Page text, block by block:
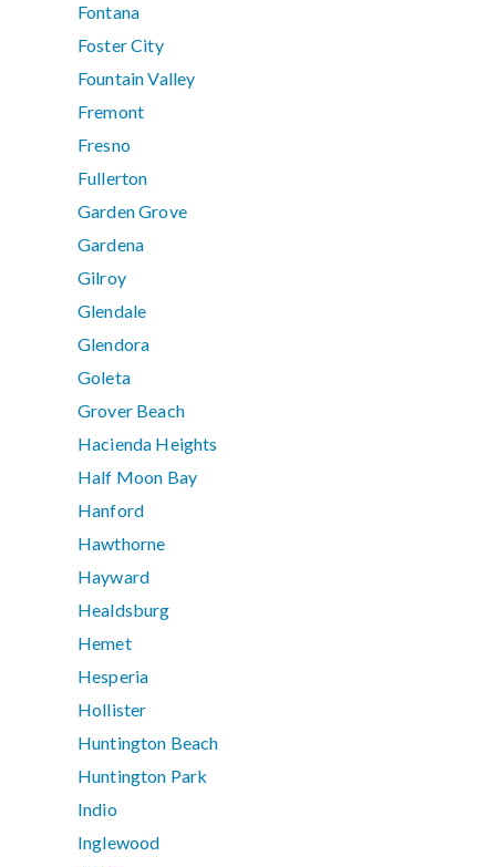
Fontana
Foster City
Fountain Valley
Fremont
Fresno
Fullerton
Garden Grove
Gardena
Gilroy
Glendale
Glendora
Goleta
Grover Beach
Hacienda Heights
Half Moon Bay
Hanford
Hawthorne
Hayward
Healdsburg
Hemet
Hesperia
Hollister
Huntington Beach
Huntington Park
Indio
Inglewood